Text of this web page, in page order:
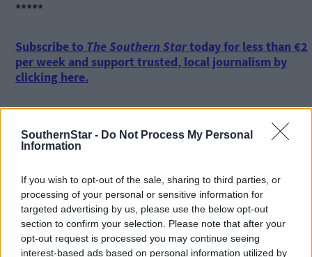
SouthernStar - Do Not Process My Personal
Information
If you wish to opt-out of the sale, sharing to third parties, or
processing of your personal or sensitive information for
targeted advertising by us, please use the below opt-out
section to confirm your selection. Please note that after your
opt-out request is processed you may continue seeing
interest-based ads based on personal information utilized by
*****
Subscribe to The Southern Startoday for less than €2
per week and support trusted, local journalism by
clicking here.
Clickhereto sign up for our mailing list and get the best of West
Cork delivered straight to your inbox.